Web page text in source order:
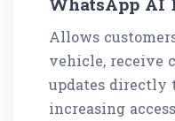
Allows
vehicle, receive
updates directly
increasing